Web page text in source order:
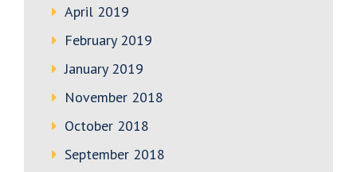
April 2019
February 2019
January 2019
November 2018
October 2018
September 2018